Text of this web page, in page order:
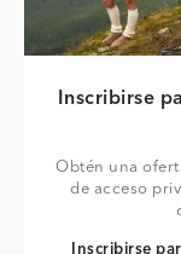
Inscribirse
Obtén una
de acceso
Inscribirse
Inscribirse